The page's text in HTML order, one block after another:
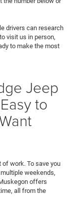
drivers can research
visit us in person,
to make the most
Jeep
to
of work. To save you
weekends,
offers
all from the